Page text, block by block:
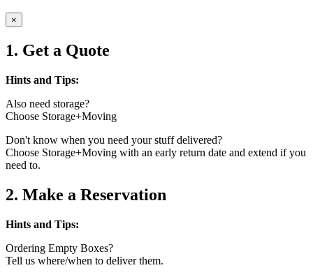
×
1. Get a Quote
Hints and Tips:
Also need storage?
Choose Storage+Moving
Don't know when you need your stuff delivered?
Choose Storage+Moving with an early return date and extend if you
need to.
2. Make a Reservation
Hints and Tips:
Ordering Empty Boxes?
Tell us where/when to deliver them.